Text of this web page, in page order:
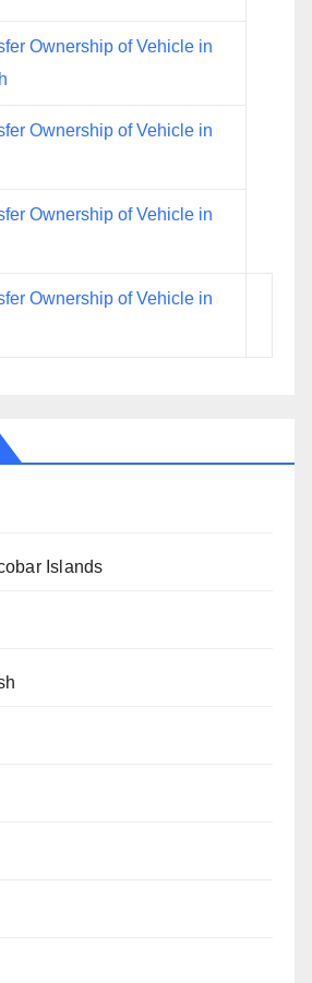
Ownership of Vehicle in
Ownership of Vehicle in
Ownership of Vehicle in
Ownership of Vehicle in
Islands